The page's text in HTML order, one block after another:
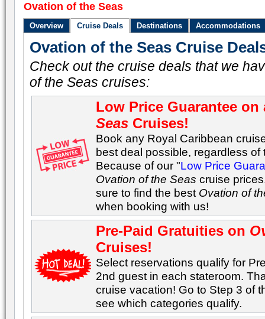
Ovation of the Seas
Overview Cruise Deals Destinations Accommodations
Ovation of the Seas Cruise
Check out the cruise deals that we
of the Seas cruises:
Low Price Guarantee
Seas Cruises!
Book any Royal Caribbean
best deal possible, regardless of
Because of our "Low Price
Ovation of the Seas cruise
sure to find the best Ovation of
when booking with us!
Pre-Paid Gratuities on
Cruises!
Select reservations qualify for
2nd guest in each stateroom.
cruise vacation! Go to Step 3 of
see which categories qualify.